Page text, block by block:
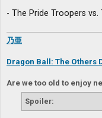
- The Pride Troopers
乃亜
Dragon Ball: The Others
Are we too old to enjoy
Spoiler: